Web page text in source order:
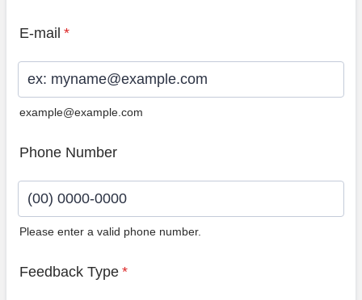
E-mail *
example@example.com
Phone Number
Please enter a valid phone number.
Feedback Type *